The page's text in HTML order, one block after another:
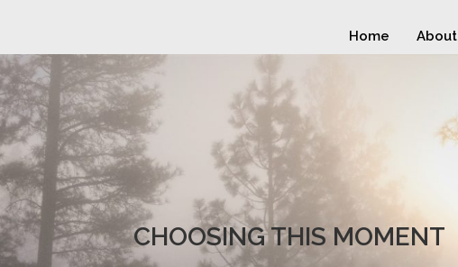
Home About
CHOOSING THIS MOMENT